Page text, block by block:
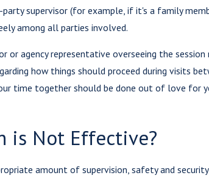
supervisor (for example, if it's a family
among all parties involved.
or agency representative overseeing the session
how things should proceed during visits
time together should be done out of love for
is Not Effective?
amount of supervision, safety and